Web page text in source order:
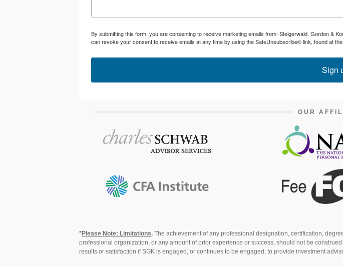
By submitting this form, you are consenting to receive marketing emails from: Steigerwald, Gordon &
can revoke your consent to receive emails at any time by using the SafeUnsubscribe® link, found at
Sign
OUR
*Please Note: Limitations. The achievement of any professional designation, certification,
professional organization, or any amount of prior experience or success, should not be
results or satisfaction if SGK is engaged, or continues to be engaged, to provide investment